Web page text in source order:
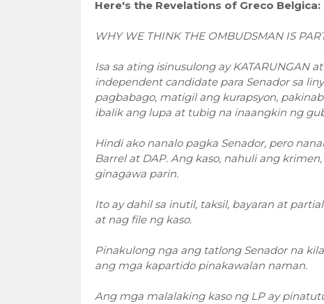
Here's the Revelations of Greco Belgica:
WHY WE THINK THE OMBUDSMAN IS
Isa sa ating isinusulong ay KATARUNGAN
independent candidate para Senador sa
pagbabago, matigil ang kurapsyon,
ibalik ang lupa at tubig na inaangkin ng
Hindi ako nanalo pagka Senador, pero
Barrel at DAP. Ang kaso, nahuli ang
ginagawa parin.
Ito ay dahil sa inutil, taksil, bayaran at
at nag file ng kaso.
Pinakulong nga ang tatlong Senador na
ang mga kapartido pinakawalan naman.
Ang mga malalaking kaso ng LP ay